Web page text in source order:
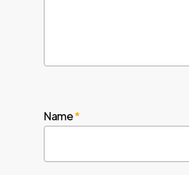
Name*